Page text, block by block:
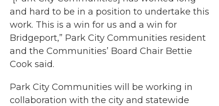
and hard to be in a position to undertake this
work. This is a win for us and a win for
Bridgeport,” Park City Communities resident
and the Communities’ Board Chair Bettie
Cook said.
Park City Communities will be working in
collaboration with the city and statewide